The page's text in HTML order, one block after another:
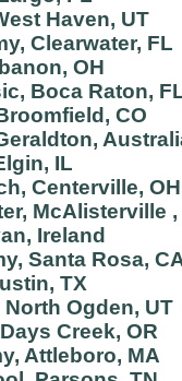
Haven, UT
Clearwater, FL
OH
Boca Raton,
CO
IL
Centerville, OH
McAlisterville ,
Ireland
Santa Rosa,
TX
Ogden, UT
Creek, OR
Attleboro, MA